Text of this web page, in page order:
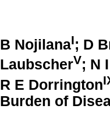
B NojilanaI; D
LaubscherV; N
R E Dorrington
Burden of